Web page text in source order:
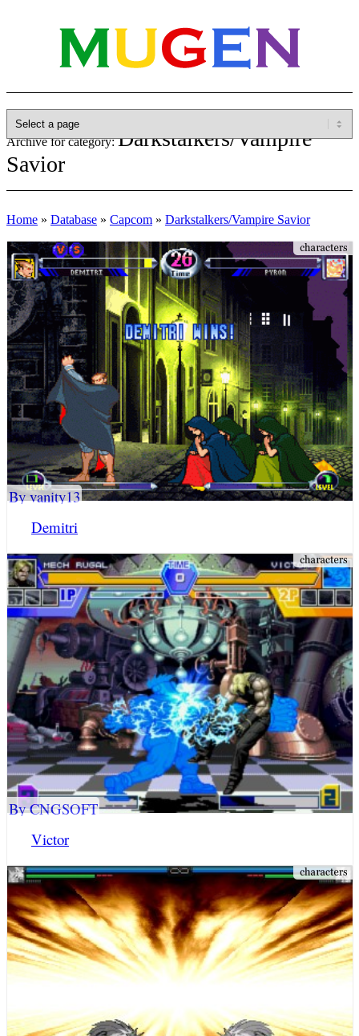
Archive for category:Darkstalkers/Vampire
Savior
Home » Database » Capcom » Darkstalkers/Vampire Savior
Demitri
By vanity13
Victor
By CNGSOFT